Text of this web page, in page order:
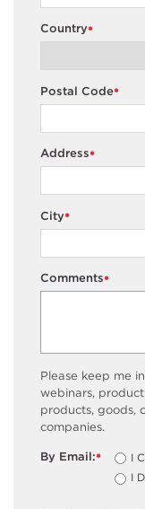
*
Country
*
Postal Code
*
Address
*
City
*
Comments
Please keep me
webinars,
products, goods,
companies.
*
By Email:
I
I